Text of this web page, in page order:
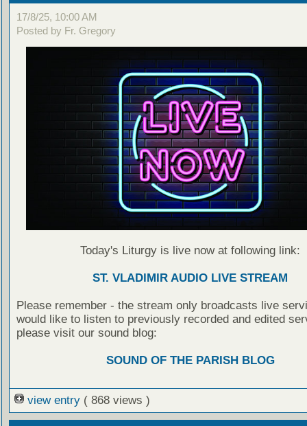
17/8/25, 10:00 AM
Posted by Fr. Gregory
Today's Liturgy is live now at following link:
ST. VLADIMIR AUDIO LIVE STREAM
Please remember - the stream only broadcasts live
would like to listen to previously recorded and edited
please visit our sound blog:
SOUND OF THE PARISH BLOG
view entry ( 868 views )